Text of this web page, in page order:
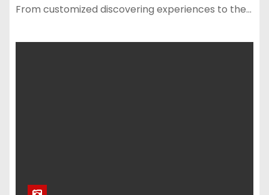
From customized discovering experiences to the…